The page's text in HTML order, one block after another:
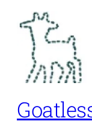
content